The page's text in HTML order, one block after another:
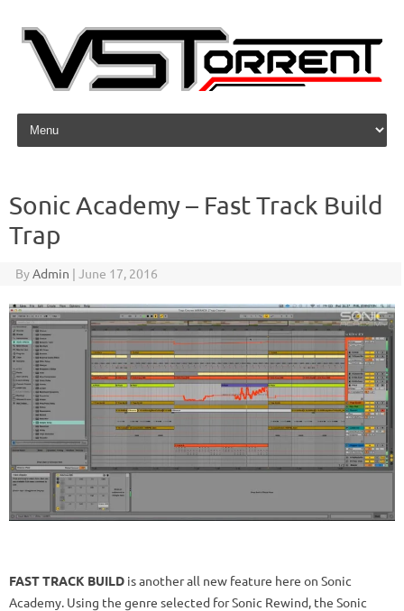
Skip to content
Sonic Academy – Fast Track Build
Trap
ByAdmin | June 17, 2016
FAST TRACK BUILD is another all new feature here on Sonic
Academy. Using the genre selected for Sonic Rewind, the Sonic